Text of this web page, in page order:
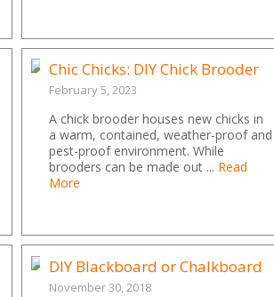
Chic Chicks: DIY Chick Brooder
February 5, 2023
A chick brooder houses new chicks in
a warm, contained, weather-proof and
pest-proof environment. While
brooders can be made out ... Read
More
DIY Blackboard or Chalkboard
November 30, 2018